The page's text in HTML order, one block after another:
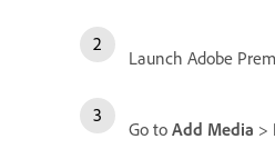
Launch Adobe
Go to Add Media >